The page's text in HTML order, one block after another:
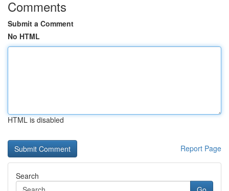
Comments
Submit a Comment
No HTML
HTML is disabled
Report Page
Search